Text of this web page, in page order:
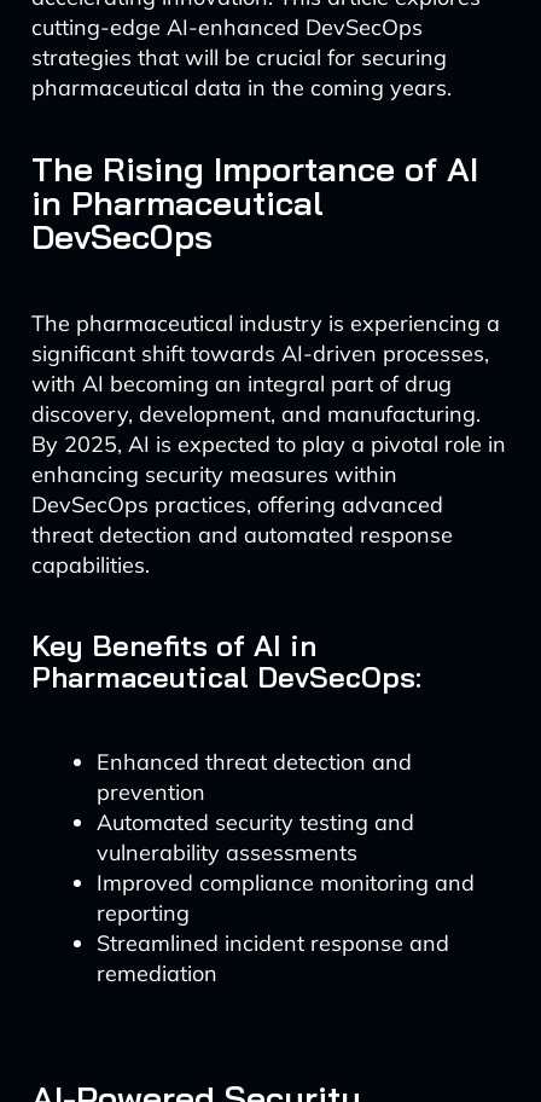
cutting-edge AI-enhanced DevSecOps
strategies that will be crucial for securing
pharmaceutical data in the coming years.
The Rising Importance of AI
in Pharmaceutical
DevSecOps
The pharmaceutical industry is experiencing a
significant shift towards AI-driven processes,
with AI becoming an integral part of drug
discovery, development, and manufacturing.
By 2025, AI is expected to play a pivotal role in
enhancing security measures within
DevSecOps practices, offering advanced
threat detection and automated response
capabilities.
Key Benefits of AI in
Pharmaceutical DevSecOps:
Enhanced threat detection and
prevention
Automated security testing and
vulnerability assessments
Improved compliance monitoring and
reporting
Streamlined incident response and
remediation